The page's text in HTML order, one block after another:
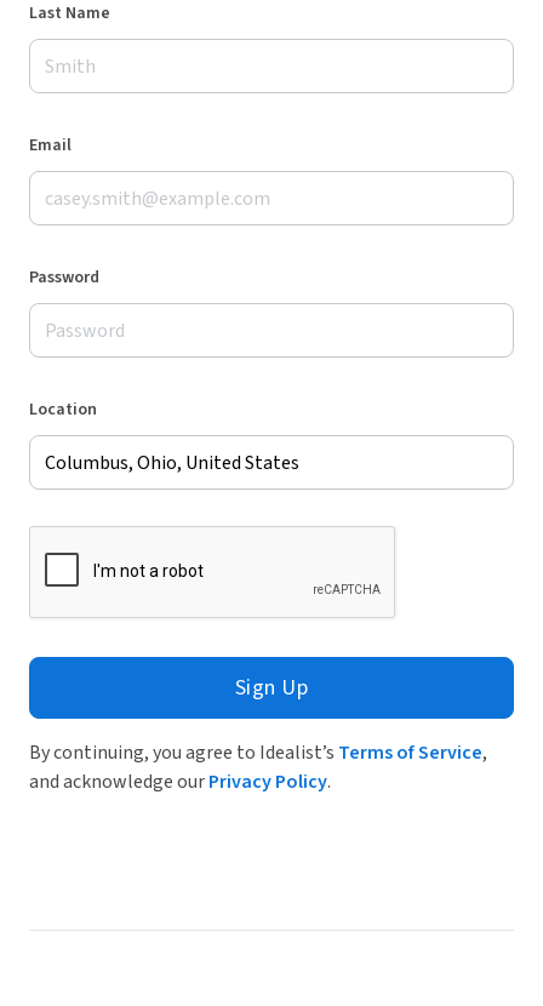
Last Name
Email
Password
Location
Sign Up
By continuing, you agree to Idealist’s Terms of Service,
and acknowledge ourPrivacy Policy.